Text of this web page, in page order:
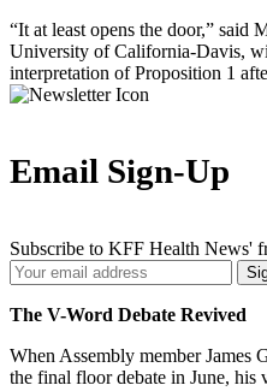
“It at least opens the door,” said
University of California-Davis,
interpretation of Proposition 1
Email Sign-Up
Subscribe to KFF Health News'
Your
Email
Address
The V-Word Debate Revived
When Assembly member James
the final floor debate in June,